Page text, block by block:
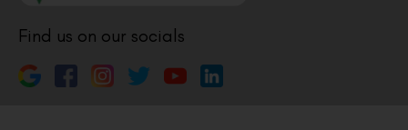
Find us on our socials